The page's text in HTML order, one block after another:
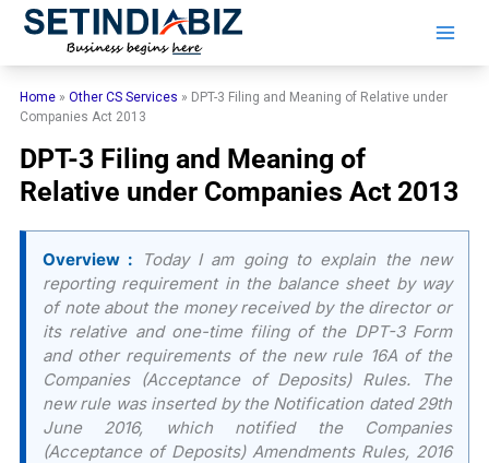
Skip
Home »Other CS Services » DPT-3 Filing and Meaning of Relative under
Companies Act 2013
DPT-3 Filing and Meaning of
Relative under Companies Act 2013
Overview : Today I am going to explain the new
reporting requirement in the balance sheet by way
of note about the money received by the director or
its relative and one-time filing of the DPT-3 Form
and other requirements of the new rule 16A of the
Companies (Acceptance of Deposits) Rules. The
new rule was inserted by the Notification dated 29th
June 2016, which notified the Companies
(Acceptance of Deposits) Amendments Rules, 2016